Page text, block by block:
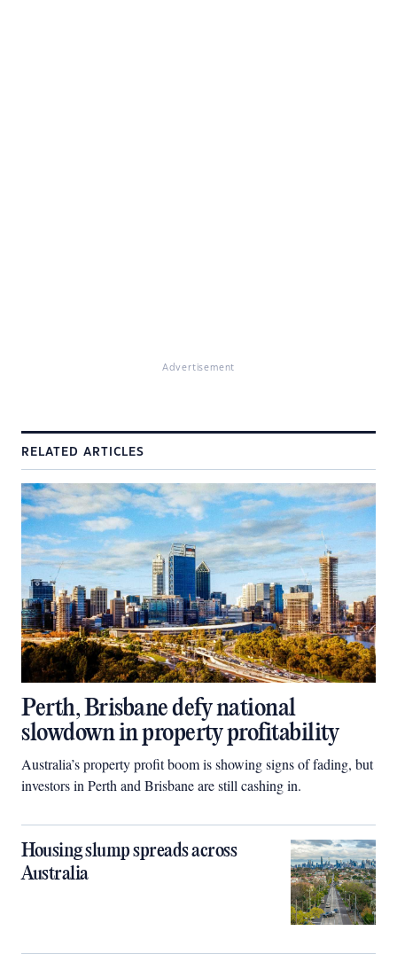
Advertisement
RELATED ARTICLES
Perth, Brisbane defy national
slowdown in property profitability
Australia’s property profit boom is showing signs of fading, but
investors in Perth and Brisbane are still cashing in.
Housing slump spreads across
Australia